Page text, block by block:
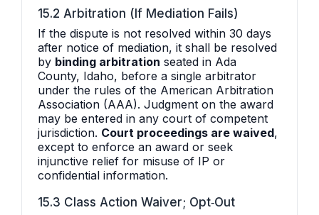
15.2 Arbitration (If Mediation Fails)
If the dispute is not resolved within 30 days
after notice of mediation, it shall be resolved
by binding arbitration seated in Ada
County, Idaho, before a single arbitrator
under the rules of the American Arbitration
Association (AAA). Judgment on the award
may be entered in any court of competent
jurisdiction. Court proceedings are waived,
except to enforce an award or seek
injunctive relief for misuse of IP or
confidential information.
15.3 Class Action Waiver; Opt‑Out